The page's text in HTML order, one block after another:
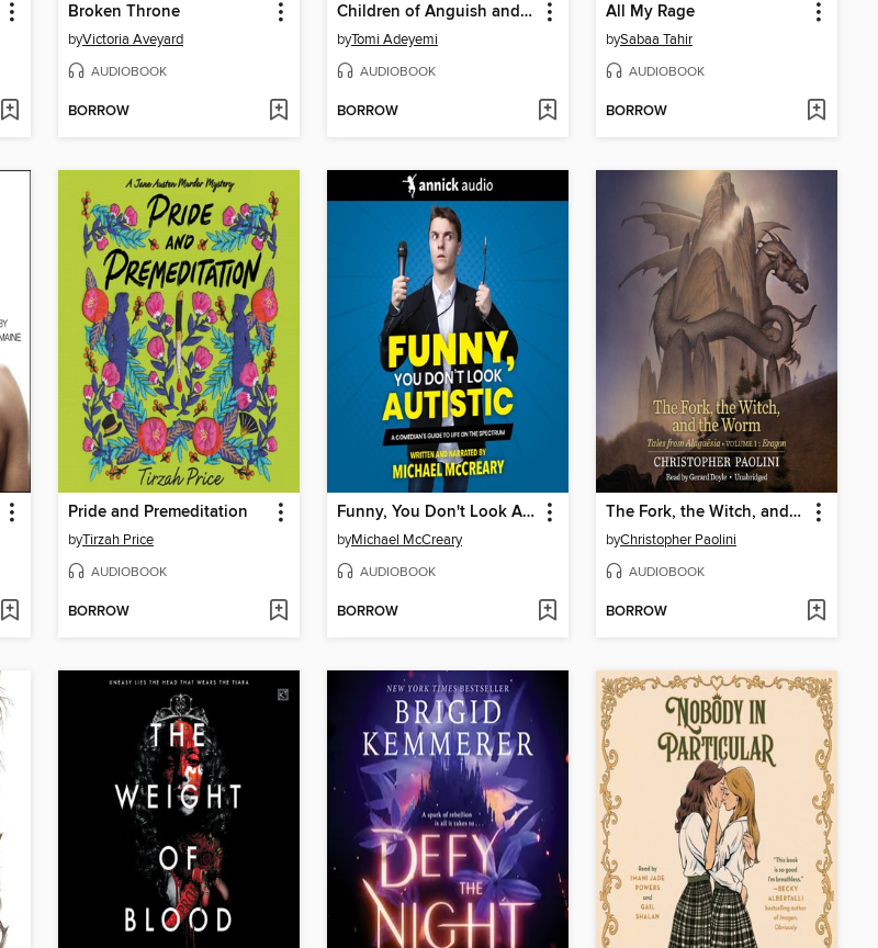
Broken Throne
byVictoria Aveyard
AUDIOBOOK
BORROW
Children of Anguish and Anarchy
byTomi Adeyemi
AUDIOBOOK
BORROW
All My Rage
bySabaa Tahir
AUDIOBOOK
BORROW
Pride and Premeditation
byTirzah Price
AUDIOBOOK
BORROW
Funny, You Don't Look Autistic
byMichael McCreary
AUDIOBOOK
BORROW
The Fork, the Witch, and the Worm
byChristopher Paolini
AUDIOBOOK
BORROW